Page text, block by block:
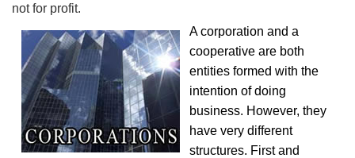
not for profit.
A corporation and a
cooperative are both
entities formed with the
intention of doing
business. However, they
have very different
structures. First and